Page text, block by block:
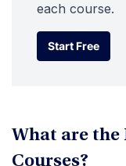
each course.
Start Free
Start Free
What are
Courses?